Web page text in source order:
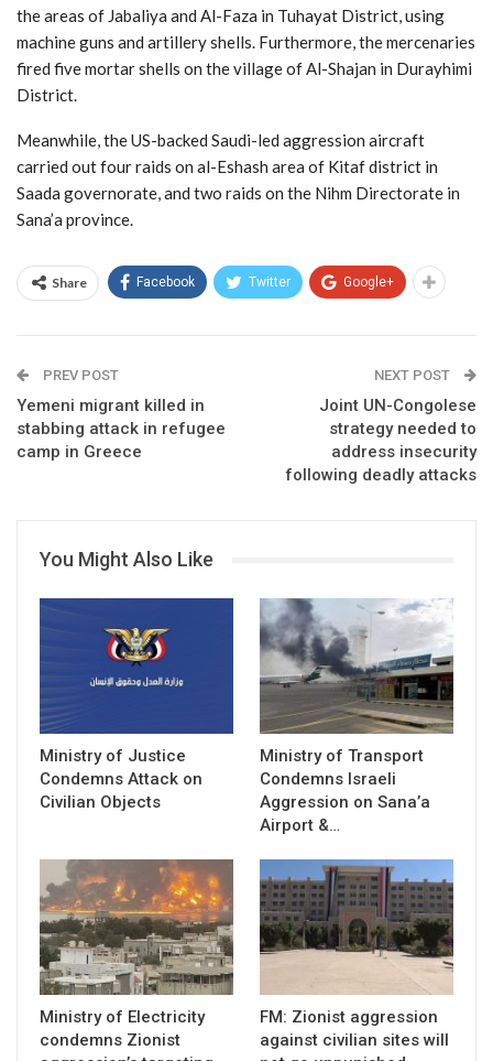
the areas of Jabaliya and Al-Faza in Tuhayat District, using
machine guns and artillery shells. Furthermore, the mercenaries
fired five mortar shells on the village of Al-Shajan in Durayhimi
District.
Meanwhile, the US-backed Saudi-led aggression aircraft
carried out four raids on al-Eshash area of Kitaf district in
Saada governorate, and two raids on the Nihm Directorate in
Sana’a province.
Share Facebook Twitter Google+
PREV POST
Yemeni migrant killed in
stabbing attack in refugee
camp in Greece
NEXT POST
Joint UN-Congolese
strategy needed to
address insecurity
following deadly attacks
You Might Also Like
Ministry of Justice
Condemns Attack on
Civilian Objects
Ministry of Transport
Condemns Israeli
Aggression on Sana’a
Airport &…
Ministry of Electricity
condemns Zionist
FM: Zionist aggression
against civilian sites will